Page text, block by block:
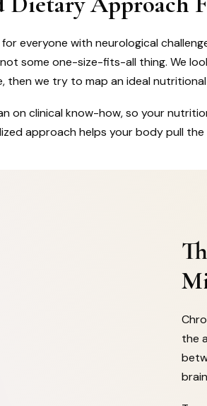
everyone with neurological
some one-size-fits-all thing. We
then we try to map an ideal
on clinical know-how, so your
approach helps your body pull
the